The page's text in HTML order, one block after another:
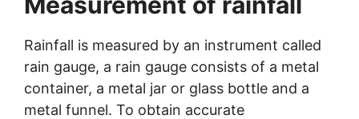
Rainfall is measured by an instrument called
rain gauge, a rain gauge consists of a metal
container, a metal jar or glass bottle and a
metal funnel. To obtain accurate